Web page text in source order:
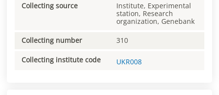
Collecting source
Institute, Experimental
station, Research
organization, Genebank
Collecting number 310
Collecting institute code UKR008